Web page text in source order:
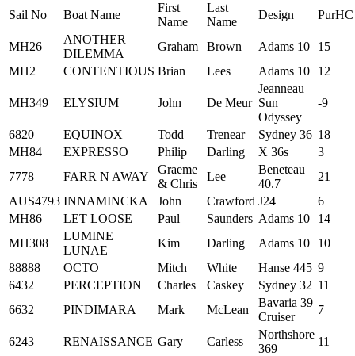
Sail No
Boat Name
First
Name
Last
Name
Design PurHC
MH26
ANOTHER
DILEMMA
Graham Brown Adams 10
15
MH2
CONTENTIOUS Brian Lees Adams 10 12
MH349 ELYSIUM John De Meur
Jeanneau
Sun
Odyssey
-9
6820 EQUINOX Todd Trenear Sydney 36 18
MH84
EXPRESSO Philip Darling X 36s
3
7778
FARR N AWAY
Graeme
& Chris
Lee
Beneteau
40.7
21
AUS4793 INNAMINCKA John Crawford J24
6
MH86
LET LOOSE Paul Saunders Adams 10
14
MH308
LUMINE
LUNAE
Kim Darling Adams 10
10
88888
OCTO Mitch White Hanse 445 9
6432
PERCEPTION Charles Caskey Sydney 32 11
6632
PINDIMARA Mark McLean
Bavaria 39
Cruiser
7
6243 RENAISSANCE Gary Carless
Northshore
369
11